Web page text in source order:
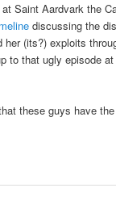
Saint Aardvark the
discussing the
her (its?) exploits
to that ugly episode
these guys have